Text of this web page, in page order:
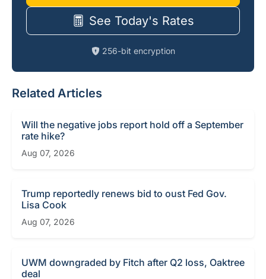
See Today's Rates
256-bit encryption
Related Articles
Will the negative jobs report hold off a September
rate hike?
Aug 07, 2026
Trump reportedly renews bid to oust Fed Gov.
Lisa Cook
Aug 07, 2026
UWM downgraded by Fitch after Q2 loss, Oaktree
deal